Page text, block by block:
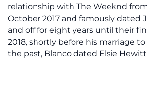
relationship with The Weeknd
October 2017 and famously dated
and off for eight years until their
2018, shortly before his marriage
the past, Blanco dated Elsie